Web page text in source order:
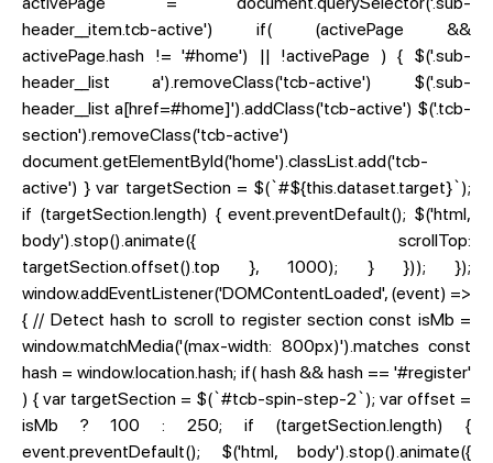
header__item.tcb-active') if( (activePage &&
activePage.hash != '#home') || !activePage ) { $('.sub-
header__list a').removeClass('tcb-active') $('.sub-
header__list a[href=#home]').addClass('tcb-active') $('.tcb-
section').removeClass('tcb-active')
document.getElementById('home').classList.add('tcb-
active') } var targetSection = $(`#${this.dataset.target}`);
if (targetSection.length) { event.preventDefault(); $('html,
body').stop().animate({ scrollTop:
targetSection.offset().top }, 1000); } })); });
window.addEventListener('DOMContentLoaded', (event) =>
{ // Detect hash to scroll to register section const isMb =
window.matchMedia('(max-width: 800px)').matches const
hash = window.location.hash; if( hash && hash == '#register'
) { var targetSection = $(`#tcb-spin-step-2`); var offset =
isMb ? 100 : 250; if (targetSection.length) {
event.preventDefault(); $('html, body').stop().animate({